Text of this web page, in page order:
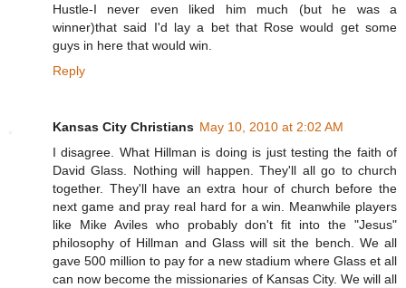
Hustle-I never even liked him much (but he was a
winner)that said I'd lay a bet that Rose would get some
guys in here that would win.
Reply
Kansas City Christians May 10, 2010 at 2:02 AM
I disagree. What Hillman is doing is just testing the faith of
David Glass. Nothing will happen. They'll all go to church
together. They'll have an extra hour of church before the
next game and pray real hard for a win. Meanwhile players
like Mike Aviles who probably don't fit into the "Jesus"
philosophy of Hillman and Glass will sit the bench. We all
gave 500 million to pay for a new stadium where Glass et all
can now become the missionaries of Kansas City. We will all